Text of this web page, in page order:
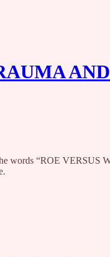
words “ROE VERSUS